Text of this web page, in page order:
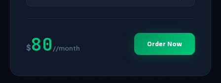
$80//month Order Now